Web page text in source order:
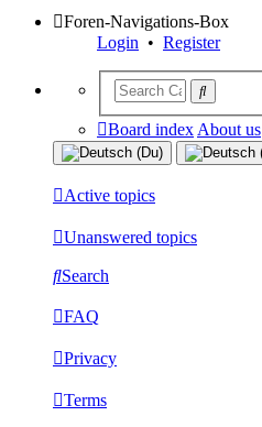
Foren-Navigations-Box
Login • Register
Board index About us
Active topics
Unanswered topics
Search
FAQ
Privacy
Terms